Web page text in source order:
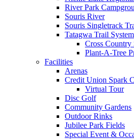
River Park
Souris River
Souris Singletrack
Tatagwa Trail System
Cross Country
Plant-A-Tree
Facilities
Arenas
Credit Union Spark
Virtual Tour
Disc Golf
Community Gardens
Outdoor Rinks
Jubilee Park Fields
Special Event &